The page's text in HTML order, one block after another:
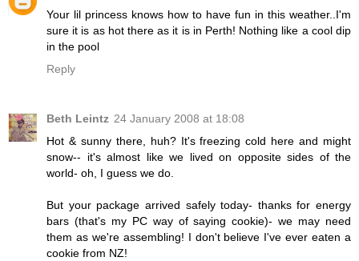
Your lil princess knows how to have fun in this weather..I'm
sure it is as hot there as it is in Perth! Nothing like a cool dip
in the pool
Reply
Beth Leintz 24 January 2008 at 18:08
Hot & sunny there, huh? It's freezing cold here and might
snow-- it's almost like we lived on opposite sides of the
world- oh, I guess we do.
But your package arrived safely today- thanks for energy
bars (that's my PC way of saying cookie)- we may need
them as we're assembling! I don't believe I've ever eaten a
cookie from NZ!